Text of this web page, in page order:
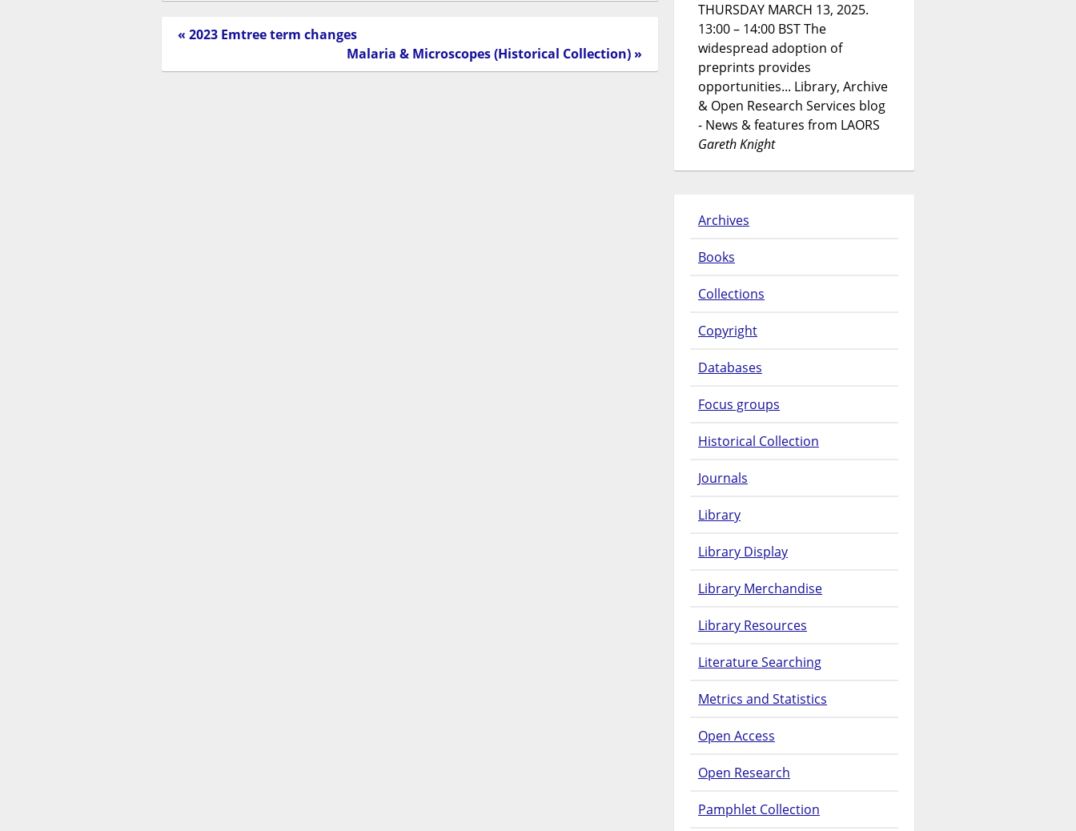
« 2023 Emtree term changes
Malaria & Microscopes (Historical Collection) »
THURSDAY MARCH 13, 2025.
13:00 – 14:00 BST The
widespread adoption of
preprints provides
opportunities... Library, Archive
& Open Research Services blog
- News & features from LAORS
Gareth Knight
Archives
Books
Collections
Copyright
Databases
Focus groups
Historical Collection
Journals
Library
Library Display
Library Merchandise
Library Resources
Literature Searching
Metrics and Statistics
Open Access
Open Research
Pamphlet Collection